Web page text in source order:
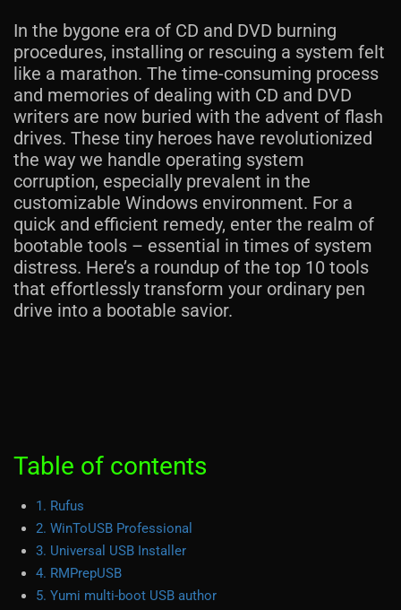
In the bygone era of CD and DVD burning
procedures, installing or rescuing a system felt
like a marathon. The time-consuming process
and memories of dealing with CD and DVD
writers are now buried with the advent of flash
drives. These tiny heroes have revolutionized
the way we handle operating system
corruption, especially prevalent in the
customizable Windows environment. For a
quick and efficient remedy, enter the realm of
bootable tools – essential in times of system
distress. Here’s a roundup of the top 10 tools
that effortlessly transform your ordinary pen
drive into a bootable savior.
Table of contents
1. Rufus
2. WinToUSB Professional
3. Universal USB Installer
4. RMPrepUSB
5. Yumi multi-boot USB author